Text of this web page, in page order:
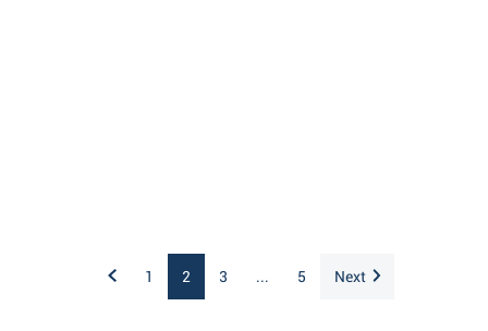
1 2 3 ... 5 Next